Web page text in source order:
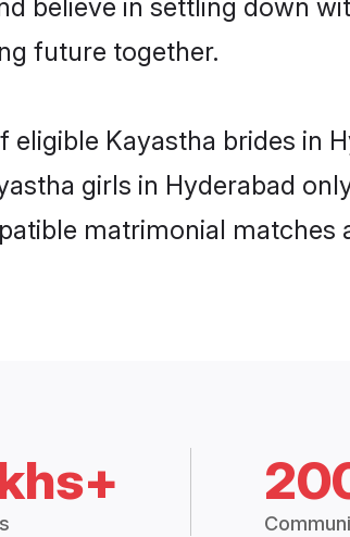
believe in settling down
future together.
Kayastha brides in
girls in Hyderabad
matrimonial matches